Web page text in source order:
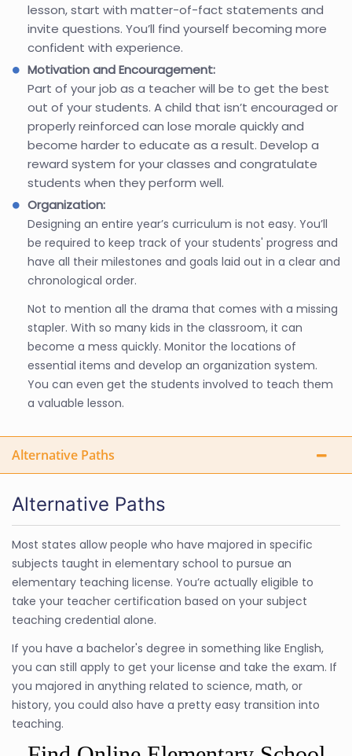
lesson, start with matter-of-fact statements and
invite questions. You’ll find yourself becoming more
confident with experience.
Motivation and Encouragement:
Part of your job as a teacher will be to get the best
out of your students. A child that isn’t encouraged or
properly reinforced can lose morale quickly and
become harder to educate as a result. Develop a
reward system for your classes and congratulate
students when they perform well.
Organization:
Designing an entire year’s curriculum is not easy. You’ll
be required to keep track of your students' progress and
have all their milestones and goals laid out in a clear and
chronological order.
Not to mention all the drama that comes with a missing
stapler. With so many kids in the classroom, it can
become a mess quickly. Monitor the locations of
essential items and develop an organization system.
You can even get the students involved to teach them
a valuable lesson.
Alternative Paths
Alternative Paths
Most states allow people who have majored in specific
subjects taught in elementary school to pursue an
elementary teaching license. You’re actually eligible to
take your teacher certification based on your subject
teaching credential alone.
If you have a bachelor's degree in something like English,
you can still apply to get your license and take the exam. If
you majored in anything related to science, math, or
history, you could also have a pretty easy transition into
teaching.